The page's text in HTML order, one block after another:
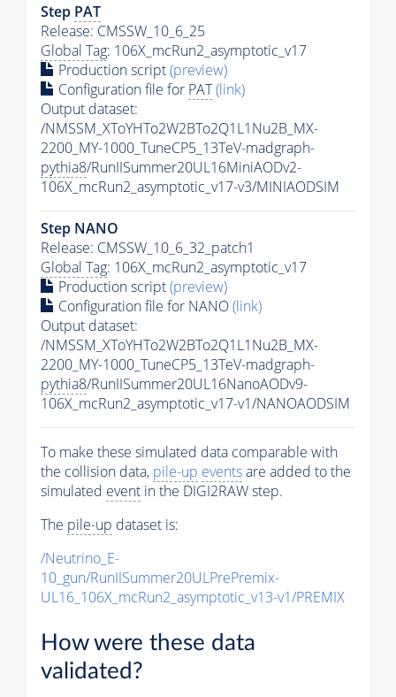
Step PAT
Release: CMSSW_10_6_25
Global Tag: 106X_mcRun2_asymptotic_v17
Production script(preview)
Configuration file for PAT(link)
Output dataset:
/NMSSM_XToYHTo2W2BTo2Q1L1Nu2B_MX-
2200_MY-1000_TuneCP5_13TeV-madgraph-
pythia8/RunIISummer20UL16MiniAODv2-
106X_mcRun2_asymptotic_v17-v3/MINIAODSIM
Step NANO
Release: CMSSW_10_6_32_patch1
Global Tag: 106X_mcRun2_asymptotic_v17
Production script(preview)
Configuration file for NANO(link)
Output dataset:
/NMSSM_XToYHTo2W2BTo2Q1L1Nu2B_MX-
2200_MY-1000_TuneCP5_13TeV-madgraph-
pythia8/RunIISummer20UL16NanoAODv9-
106X_mcRun2_asymptotic_v17-v1/NANOAODSIM
To make these simulated data comparable with
the collision data, pile-up eventsare added to the
simulated event in the DIGI2RAW step.
The pile-up dataset is:
/Neutrino_E-
10_gun/RunIISummer20ULPrePremix-
UL16_106X_mcRun2_asymptotic_v13-v1/PREMIX
How were these data
validated?